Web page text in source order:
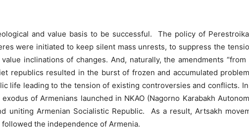
and value basis to be successful. The policy of
were initiated to keep silent mass unrests, to suppress the
inclinations of changes. And, naturally, the amendments
republics resulted in the burst of frozen and accumulated
life leading to the tension of existing controversies and conflicts.
of Armenians launched in NKAO (Nagorno Karabakh
uniting Armenian Socialistic Republic. As a result, Artsakh
the independence of Armenia.